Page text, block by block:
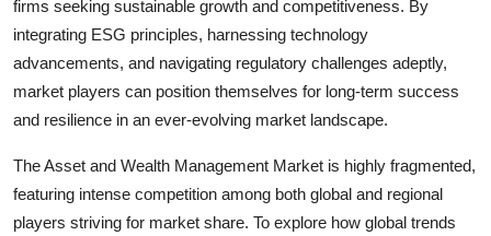
firms seeking sustainable growth and competitiveness. By
integrating ESG principles, harnessing technology
advancements, and navigating regulatory challenges adeptly,
market players can position themselves for long-term success
and resilience in an ever-evolving market landscape.
The Asset and Wealth Management Market is highly fragmented,
featuring intense competition among both global and regional
players striving for market share. To explore how global trends